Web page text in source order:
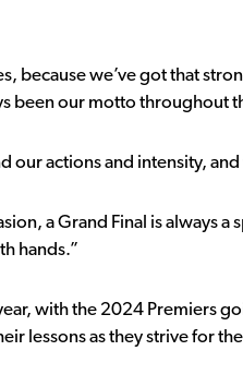
because we’ve got that
been our motto throughout
our actions and intensity,
a Grand Final is always
hands.”
with the 2024 Premiers
lessons as they strive for